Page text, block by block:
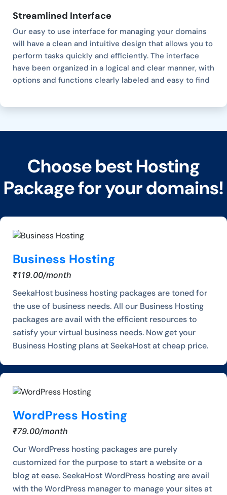
Streamlined Interface
Our easy to use interface for managing your domains
will have a clean and intuitive design that allows you to
perform tasks quickly and efficiently. The interface
have been organized in a logical and clear manner, with
options and functions clearly labeled and easy to find
Choose best Hosting
Package for your domains!
Business Hosting
₹119.00/month
SeekaHost business hosting packages are toned for
the use of business needs. All our Business Hosting
packages are avail with the efficient resources to
satisfy your virtual business needs. Now get your
Business Hosting plans at SeekaHost at cheap price.
WordPress Hosting
₹79.00/month
Our WordPress hosting packages are purely
customized for the purpose to start a website or a
blog at ease. SeekaHost WordPress hosting are avail
with the WordPress manager to manage your sites at